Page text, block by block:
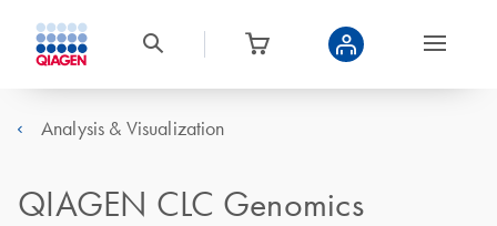
Analysis & Visualization
QIAGEN CLC Genomics